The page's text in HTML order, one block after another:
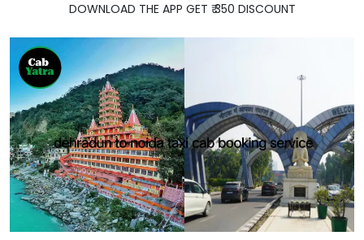
DOWNLOAD THE APP GET ₹ 350 DISCOUNT